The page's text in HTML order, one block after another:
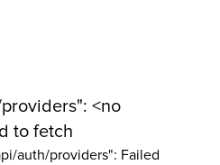
<no
to fetch
auth/providers": Failed